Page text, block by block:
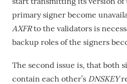
primary signer become
AXFRto the validators is
backup roles of the signers
The second issue is, that both
contain each other’s DNSKEY